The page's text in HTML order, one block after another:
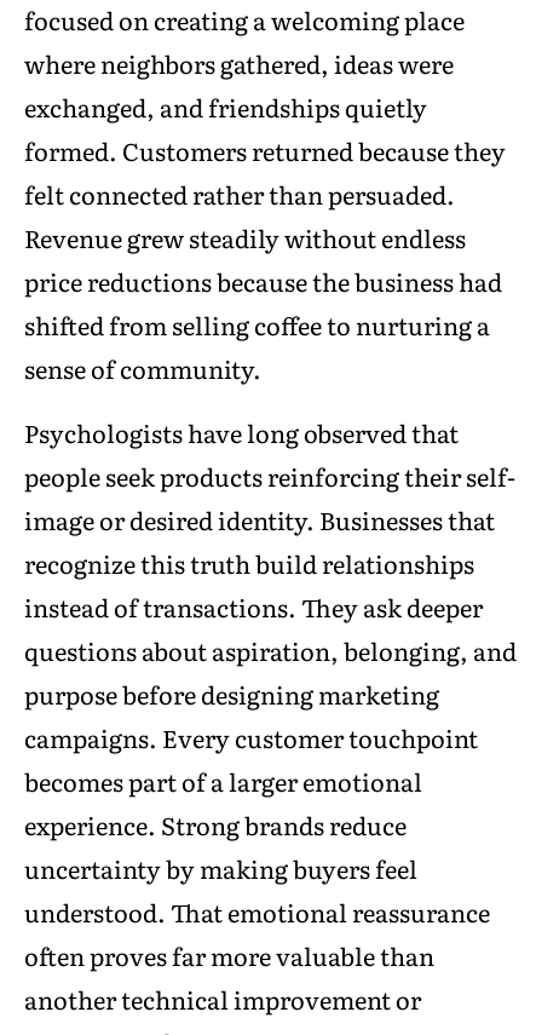
focused on creating a welcoming place
where neighbors gathered, ideas were
exchanged, and friendships quietly
formed. Customers returned because they
felt connected rather than persuaded.
Revenue grew steadily without endless
price reductions because the business had
shifted from selling coffee to nurturing a
sense of community.
Psychologists have long observed that
people seek products reinforcing their self-
image or desired identity. Businesses that
recognize this truth build relationships
instead of transactions. They ask deeper
questions about aspiration, belonging, and
purpose before designing marketing
campaigns. Every customer touchpoint
becomes part of a larger emotional
experience. Strong brands reduce
uncertainty by making buyers feel
understood. That emotional reassurance
often proves far more valuable than
another technical improvement or